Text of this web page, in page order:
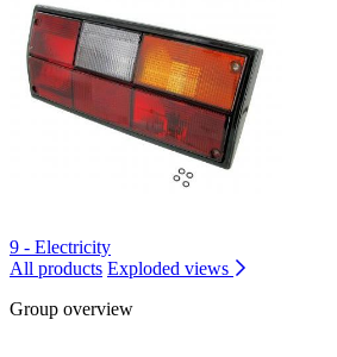
9 - Electricity
All products Exploded views
Group overview